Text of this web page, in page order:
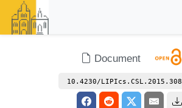
Document
10.4230/LIPIcs.CSL.2015.308